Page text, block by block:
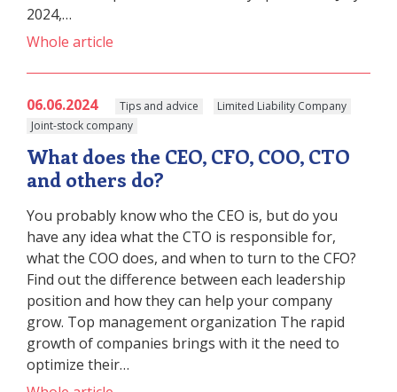
2024,…
Whole article
06.06.2024 Tips and advice
Limited Liability Company
Joint-stock company
What does the CEO, CFO, COO, CTO
and others do?
You probably know who the CEO is, but do you
have any idea what the CTO is responsible for,
what the COO does, and when to turn to the CFO?
Find out the difference between each leadership
position and how they can help your company
grow. Top management organization The rapid
growth of companies brings with it the need to
optimize their…